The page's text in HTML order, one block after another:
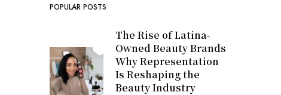
POPULAR POSTS
The Rise of Latina-
Owned Beauty Brands
Why Representation
Is Reshaping the
Beauty Industry